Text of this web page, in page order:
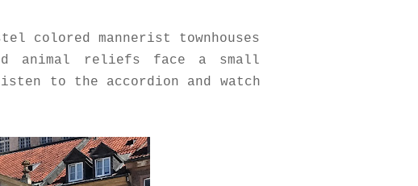
colored mannerist townhouses
animal reliefs face a small
to the accordion and watch